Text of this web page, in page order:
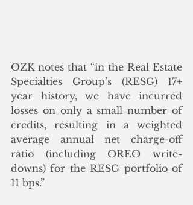
OZK notes that “in the Real Estate
Specialties Group’s (RESG) 17+
year history, we have incurred
losses on only a small number of
credits, resulting in a weighted
average annual net charge-off
ratio (including OREO write-
downs) for the RESG portfolio of
11 bps.”